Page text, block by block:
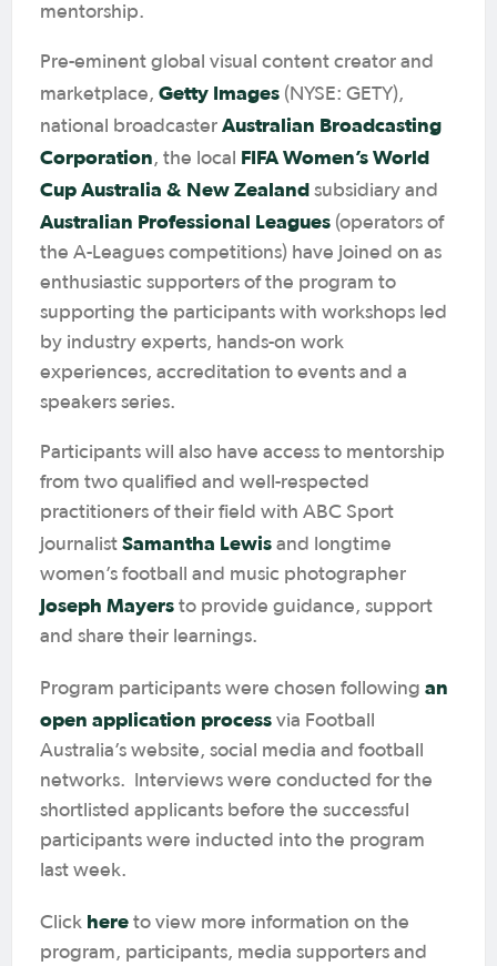
mentorship.
Pre-eminent global visual content creator and
marketplace, Getty Images (NYSE: GETY),
national broadcaster Australian Broadcasting
Corporation, the local FIFA Women’s World
Cup Australia & New Zealand subsidiary and
Australian Professional Leagues (operators of
the A-Leagues competitions) have joined on as
enthusiastic supporters of the program to
supporting the participants with workshops led
by industry experts, hands-on work
experiences, accreditation to events and a
speakers series.
Participants will also have access to mentorship
from two qualified and well-respected
practitioners of their field with ABC Sport
journalist Samantha Lewis and longtime
women’s football and music photographer
Joseph Mayers to provide guidance, support
and share their learnings.
Program participants were chosen following an
open application process via Football
Australia’s website, social media and football
networks. Interviews were conducted for the
shortlisted applicants before the successful
participants were inducted into the program
last week.
Click here to view more information on the
program, participants, media supporters and